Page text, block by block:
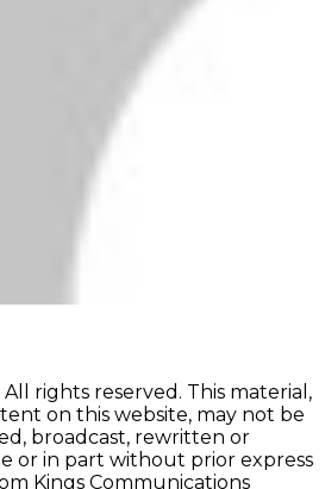
rights reserved. This material,
on this website, may not be
broadcast, rewritten or
or in part without prior express
Kings Communications